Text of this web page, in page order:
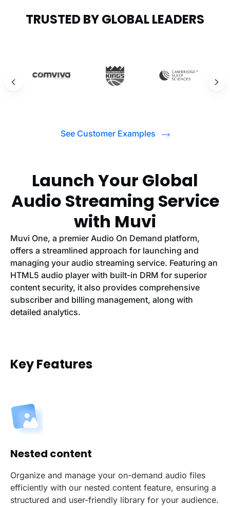
TRUSTED BY GLOBAL LEADERS
See Customer Examples
Launch Your Global
Audio Streaming Service
with Muvi
Muvi One, a premier Audio On Demand platform,
offers a streamlined approach for launching and
managing your audio streaming service. Featuring an
HTML5 audio player with built-in DRM for superior
content security, it also provides comprehensive
subscriber and billing management, along with
detailed analytics.
Key Features
Nested content
Organize and manage your on-demand audio files
efficiently with our nested content feature, ensuring a
structured and user-friendly library for your audience.